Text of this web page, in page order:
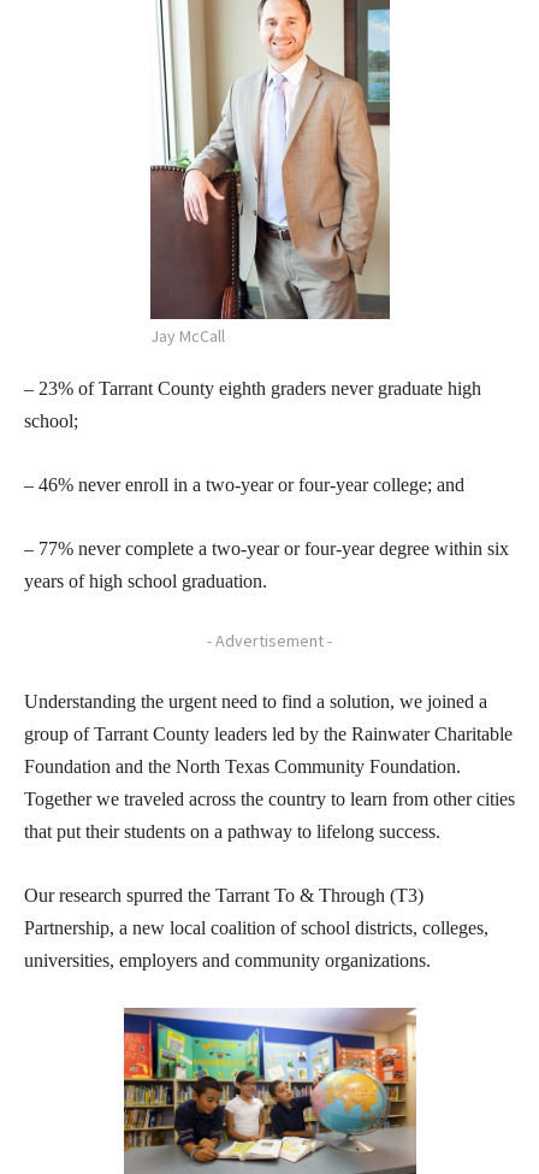
Jay McCall
– 23% of Tarrant County eighth graders never graduate high
school;
– 46% never enroll in a two-year or four-year college; and
– 77% never complete a two-year or four-year degree within six
years of high school graduation.
- Advertisement -
Understanding the urgent need to find a solution, we joined a
group of Tarrant County leaders led by the Rainwater Charitable
Foundation and the North Texas Community Foundation.
Together we traveled across the country to learn from other cities
that put their students on a pathway to lifelong success.
Our research spurred the Tarrant To & Through (T3)
Partnership, a new local coalition of school districts, colleges,
universities, employers and community organizations.